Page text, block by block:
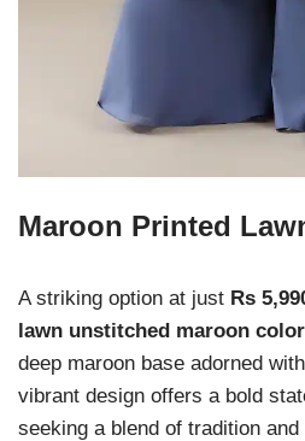
Maroon Printed
A striking option at just Rs
lawn unstitched maroon
deep maroon base adorned
vibrant design offers a bold
seeking a blend of tradition and